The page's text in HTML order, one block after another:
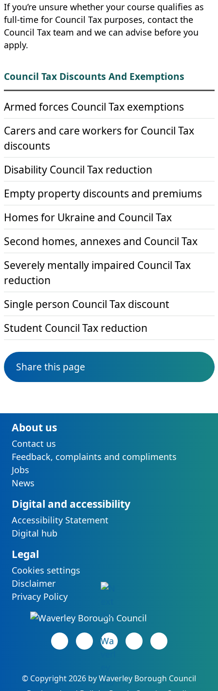
If you’re unsure whether your course qualifies as
full‑time for Council Tax purposes, contact the
Council Tax team and we can advise before you
apply.
Council Tax Discounts And Exemptions
Armed forces Council Tax exemptions
Carers and care workers for Council Tax
discounts
Disability Council Tax reduction
Empty property discounts and premiums
Homes for Ukraine and Council Tax
Second homes, annexes and Council Tax
Severely mentally impaired Council Tax
reduction
Single person Council Tax discount
Student Council Tax reduction
Share this page
About us
Contact us
Feedback, complaints and compliments
Jobs
News
Digital and accessibility
Accessibility Statement
Digital hub
Legal
Cookies settings
Disclaimer
Privacy Policy
Facebook page
(opens in new tab)
LinkedIn page
(opens in new tab)
(opens in new tab)
Instagram page
(opens in new tab)
YouTube page
(opens in new
© Copyright 2026 by Waverley Borough Council